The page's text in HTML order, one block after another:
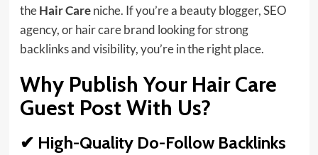
theHair Careniche. If you’re a beauty blogger, SEO
agency, or hair care brand looking for strong
backlinks and visibility, you’re in the right place.
Why Publish Your Hair Care
Guest Post With Us?
✔ High-Quality Do-Follow Backlinks